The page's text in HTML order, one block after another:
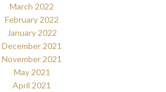
March 2022
February 2022
January 2022
December 2021
November 2021
May 2021
April 2021